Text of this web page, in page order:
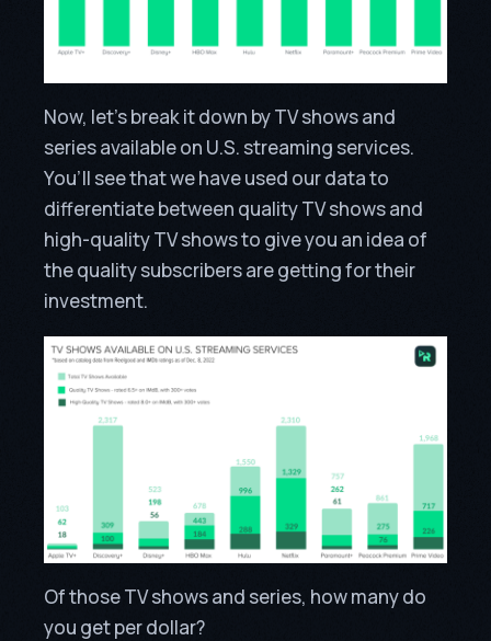
Now, let’s break it down by TV shows and
series available on U.S. streaming services.
You’ll see that we have used our data to
differentiate between quality TV shows and
high-quality TV shows to give you an idea of
the quality subscribers are getting for their
investment.
Of those TV shows and series, how many do
you get per dollar?